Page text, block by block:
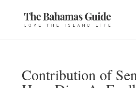
Contribution of